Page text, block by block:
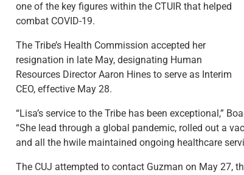
one of the key figures within the CTUIR that helped
combat COVID-19.
The Tribe’s Health Commission accepted her
resignation in late May, designating Human
Resources Director Aaron Hines to serve as Interim
CEO, effective May 28.
“Lisa’s service to the Tribe has been exceptional,”
“She lead through a global pandemic, rolled out a
and all the hwile maintained ongoing healthcare
The CUJ attempted to contact Guzman on May 27,